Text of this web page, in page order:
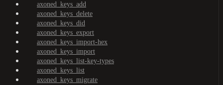
axoned_keys_add
axoned_keys_delete
axoned_keys_did
axoned_keys_export
axoned_keys_import-hex
axoned_keys_import
axoned_keys_list-key-types
axoned_keys_list
axoned_keys_migrate